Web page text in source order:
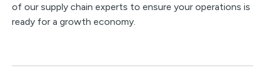
of our supply chain experts to ensure your operations is
ready for a growth economy.